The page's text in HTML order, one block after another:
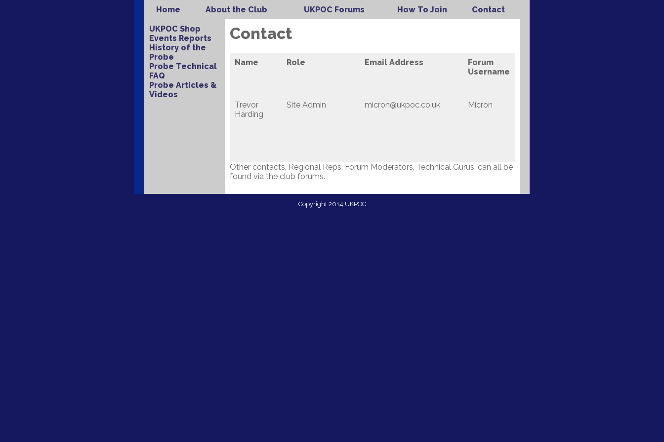
Home About the Club UKPOC Forums How To Join Contact
UKPOC Shop
Events Reports
History of the
Probe
Probe Technical
FAQ
Probe Articles &
Videos
Contact
Name Role Email Address
Forum
Username
Trevor
Harding
Site Admin micron@ukpoc.co.uk Micron
Other contacts, Regional Reps, Forum Moderators, Technical Gurus, can all be
found via the club forums.
Copyright 2014 UKPOC